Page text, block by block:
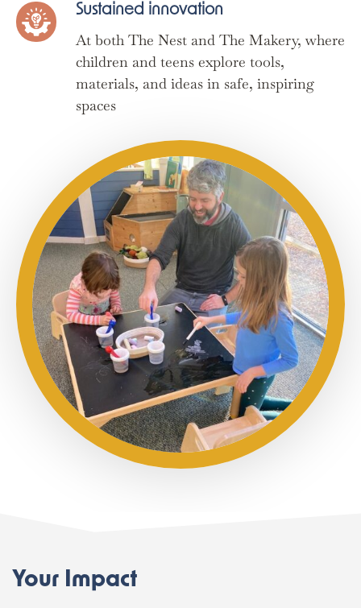
Sustained innovation
At both The Nest and The Makery, where
children and teens explore tools,
materials, and ideas in safe, inspiring
spaces
Your Impact